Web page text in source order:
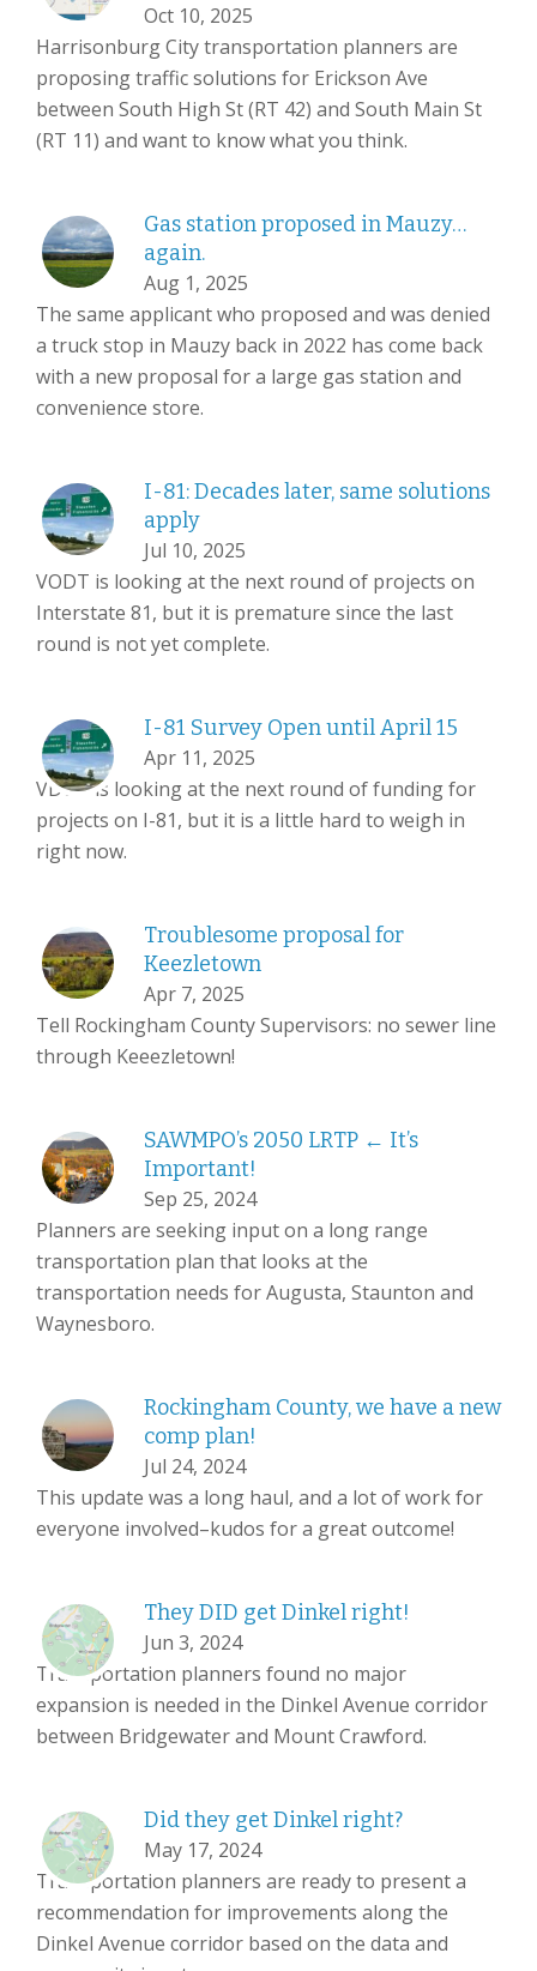
Oct 10, 2025
Harrisonburg City transportation planners are
proposing traffic solutions for Erickson Ave
between South High St (RT 42) and South Main St
(RT 11) and want to know what you think.
Gas station proposed in Mauzy…
again.
Aug 1, 2025
The same applicant who proposed and was denied
a truck stop in Mauzy back in 2022 has come back
with a new proposal for a large gas station and
convenience store.
I-81: Decades later, same solutions
apply
Jul 10, 2025
VODT is looking at the next round of projects on
Interstate 81, but it is premature since the last
round is not yet complete.
I-81 Survey Open until April 15
Apr 11, 2025
VDOT is looking at the next round of funding for
projects on I-81, but it is a little hard to weigh in
right now.
Troublesome proposal for
Keezletown
Apr 7, 2025
Tell Rockingham County Supervisors: no sewer line
through Keeezletown!
SAWMPO’s 2050 LRTP ← It’s
Important!
Sep 25, 2024
Planners are seeking input on a long range
transportation plan that looks at the
transportation needs for Augusta, Staunton and
Waynesboro.
Rockingham County, we have a new
comp plan!
Jul 24, 2024
This update was a long haul, and a lot of work for
everyone involved–kudos for a great outcome!
They DID get Dinkel right!
Jun 3, 2024
Transportation planners found no major
expansion is needed in the Dinkel Avenue corridor
between Bridgewater and Mount Crawford.
Did they get Dinkel right?
May 17, 2024
Transportation planners are ready to present a
recommendation for improvements along the
Dinkel Avenue corridor based on the data and